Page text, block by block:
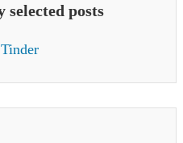
selected posts